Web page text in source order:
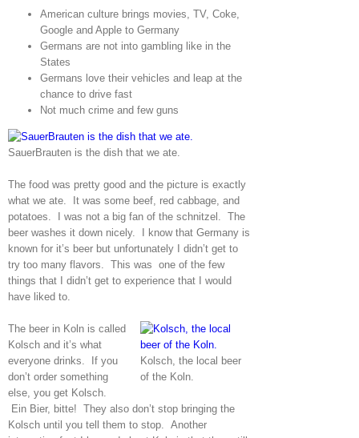
American culture brings movies, TV, Coke,
Google and Apple to Germany
Germans are not into gambling like in the
States
Germans love their vehicles and leap at the
chance to drive fast
Not much crime and few guns
SauerBrauten is the dish that we ate.
The food was pretty good and the picture is exactly
what we ate. It was some beef, red cabbage, and
potatoes. I was not a big fan of the schnitzel. The
beer washes it down nicely. I know that Germany is
known for it’s beer but unfortunately I didn’t get to
try too many flavors. This was one of the few
things that I didn’t get to experience that I would
have liked to.
Kolsch, the local beer
of the Koln.
The beer in Koln is called
Kolsch and it’s what
everyone drinks. If you
don’t order something
else, you get Kolsch.
Ein Bier, bitte! They also don’t stop bringing the
Kolsch until you tell them to stop. Another